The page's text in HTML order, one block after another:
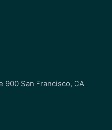
900 San Francisco, CA